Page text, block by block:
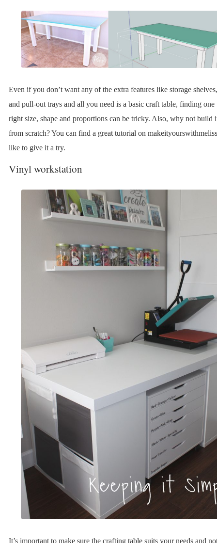
Even if you don’t want any of the extra features like storage
and pull-out trays and all you need is a basic craft table, finding one
right size, shape and proportions can be tricky. Also, why not build
from scratch? You can find a great tutorial on
like to give it a try.
Vinyl workstation
It’s important to make sure the crafting table suits your needs and